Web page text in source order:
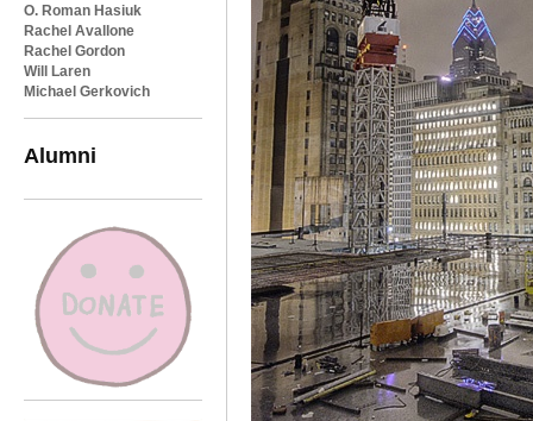
O. Roman Hasiuk
Rachel Avallone
Rachel Gordon
Will Laren
Michael Gerkovich
Alumni